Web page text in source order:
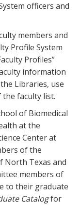
officers and
members and
Profile System
Profiles”
information
Libraries, use
faculty list.
of Biomedical
at the
Center at
of the
North Texas and
members of
to their graduate
Catalogfor